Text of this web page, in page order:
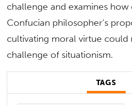
challenge and examines
Confucian philosopher’s
cultivating moral virtue could
challenge of situationism.
TAGS